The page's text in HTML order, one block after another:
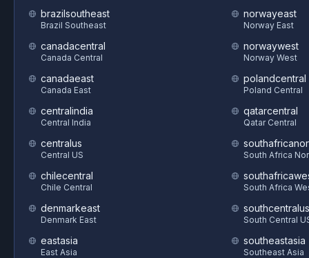
brazilsoutheast
Brazil Southeast
canadacentral
Canada Central
canadaeast
Canada East
centralindia
Central India
centralus
Central US
chilecentral
Chile Central
denmarkeast
Denmark East
eastasia
East Asia
norwayeast
Norway East
norwaywest
Norway West
polandcentral
Poland Central
qatarcentral
Qatar Central
South Africa
South Africa
southcentralus
South Central
southeastasia
Southeast Asia